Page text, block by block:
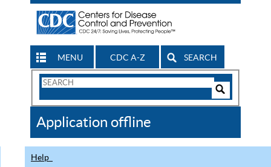
MENU CDC A-Z SEARCH
Search
CDC
Application offline
Help